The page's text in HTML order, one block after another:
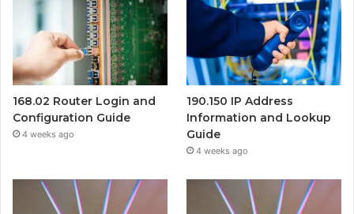
168.02 Router Login and
Configuration Guide
4 weeks ago
190.150 IP Address
Information and Lookup
Guide
4 weeks ago